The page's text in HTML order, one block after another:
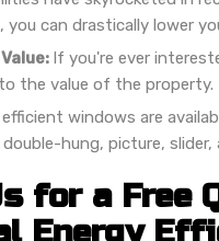
can drastically lower
If you're ever
the value of the property.
efficient windows are
hung, picture, slider,
for a Free
Energy